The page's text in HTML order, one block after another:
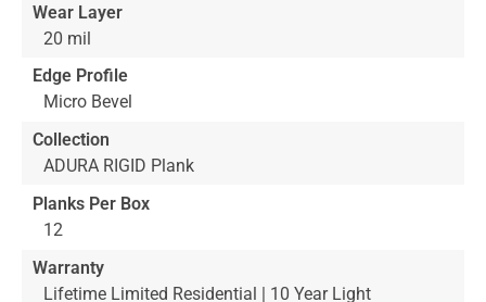
Wear Layer
20 mil
Edge Profile
Micro Bevel
Collection
ADURA RIGID Plank
Planks Per Box
12
Warranty
Lifetime Limited Residential | 10 Year Light